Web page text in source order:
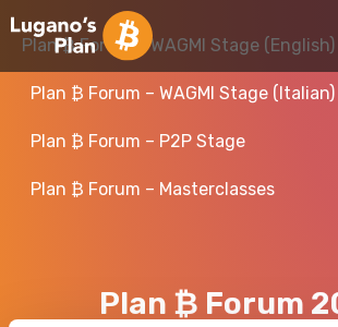
Plan ₿ Forum – WAGMI Stage (English)
Plan ₿ Forum – WAGMI Stage
Plan ₿ Forum – P2P Stage
Plan ₿ Forum – Masterclasses
Plan ₿ Forum